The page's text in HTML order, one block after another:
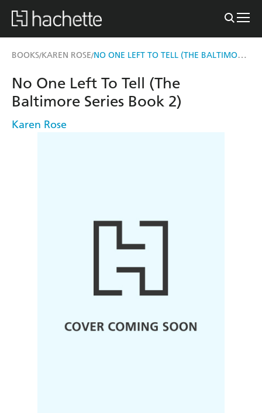
BOOKS/KAREN ROSE/ NO ONE LEFT TO TELL (THE BALTIMORE SERIES BOOK 2)
No One Left To Tell (The
Baltimore Series Book 2)
Karen Rose